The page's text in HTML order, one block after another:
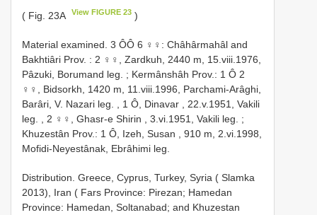
( Fig. 23A View FIGURE 23 )
Material examined. 3 ÔÔ 6 ♀♀: Châhârmahâl and
Bakhtiâri Prov. : 2 ♀♀, Zardkuh, 2440 m, 15.viii.1976,
Pâzuki, Borumand leg.
; Kermânshâh Prov.: 1 Ô 2
♀♀, Bidsorkh, 1420 m, 11.viii.1996, Parchami-Arâghi,
Barâri, V. Nazari leg.
1 Ô, Dinavar , 22.v.1951, Vakili
leg.
2 ♀♀, Ghasr-e Shirin , 3.vi.1951, Vakili leg.
;
Khuzestân Prov.: 1 Ô, Izeh, Susan , 910 m, 2.vi.1998,
Mofidi-Neyestânak, Ebrâhimi leg.
Distribution. Greece, Cyprus, Turkey, Syria ( Slamka
2013), Iran ( Fars Province: Pirezan; Hamedan
Province: Hamedan, Soltanabad; and Khuzestan